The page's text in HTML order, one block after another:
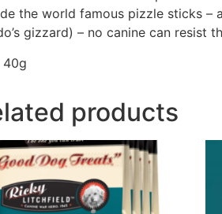
the world famous pizzle sticks –
gizzard) – no canine can resist
40g
products